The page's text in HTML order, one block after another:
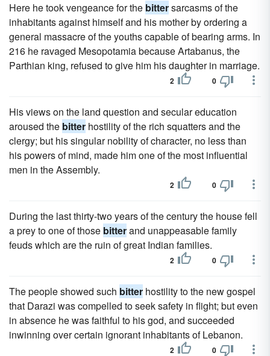
Here he took vengeance for the bittersarcasms of the
inhabitants against himself and his mother by ordering a
general massacre of the youths capable of bearing arms. In
216 he ravaged Mesopotamia because Artabanus, the
Parthian king, refused to give him his daughter in marriage.
2 0
His views on the land question and secular education
aroused the bitter hostility of the rich squatters and the
clergy; but his singular nobility of character, no less than
his powers of mind, made him one of the most influential
men in the Assembly.
2 0
During the last thirty-two years of the century the house fell
a prey to one of those bitterand unappeasable family
feuds which are the ruin of great Indian families.
2 0
The people showed such bitter hostility to the new gospel
that Darazi was compelled to seek safety in flight; but even
in absence he was faithful to his god, and succeeded
inwinning over certain ignorant inhabitants of Lebanon.
2 0